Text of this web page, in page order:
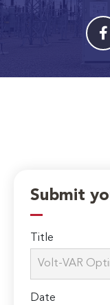
Submit
Title
Date